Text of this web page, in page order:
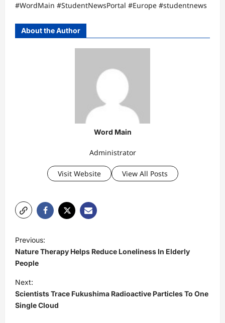
#WordMain #StudentNewsPortal #Europe #studentnews
About the Author
Word Main
Administrator
Visit Website View All Posts
P
o
s
t
n
a
Previous:
Nature Therapy Helps Reduce Loneliness In Elderly
People
Next:
Scientists Trace Fukushima Radioactive Particles To One
Single Cloud